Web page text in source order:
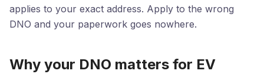
applies to your exact address. Apply to the wrong
DNO and your paperwork goes nowhere.
Why your DNO matters for EV